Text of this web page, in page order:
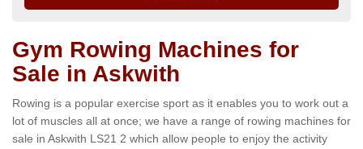
Gym Rowing Machines for
Sale in Askwith
Rowing is a popular exercise sport as it enables you to work out a
lot of muscles all at once; we have a range of rowing machines for
sale in Askwith LS21 2 which allow people to enjoy the activity